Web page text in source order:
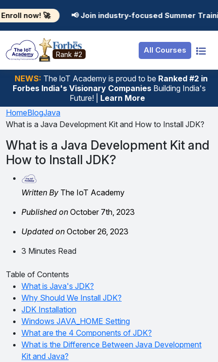
📢 Join industry-focused Summer Training
Rank #2 All Courses
NEWS: The loT Academy is proud to be Ranked #2 in
Forbes India's Visionary CompaniesBuilding India's
Future! | Learn More
Resources
Job Portal
Hire From Us
Salary Predictor
Discussion Forum
Internship
Basic
Premium
Login
Student Login
Employer Login
HomeBlogJava
What is a Java Development Kit and How to Install JDK?
What is a Java Development Kit and
How to Install JDK?
Written By The IoT Academy
Published on October 7th, 2023
Updated on October 26, 2023
3 Minutes Read
Table of Contents
What is Java's JDK?
Why Should We Install JDK?
JDK Installation
Windows JAVA_HOME Setting
What are the 4 Components of JDK?
What is the Difference Between Java Development
Kit and Java?